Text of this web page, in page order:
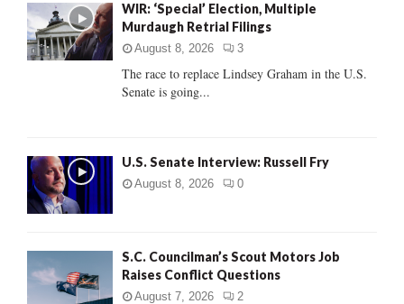
o
r
:
C
WIR: ‘Special’ Election, Multiple
Murdaugh Retrial Filings
August 8, 2026 3
The race to replace Lindsey Graham in the U.S.
Senate is going...
U.S. Senate Interview: Russell Fry
August 8, 2026 0
S.C. Councilman’s Scout Motors Job
Raises Conflict Questions
August 7, 2026 2